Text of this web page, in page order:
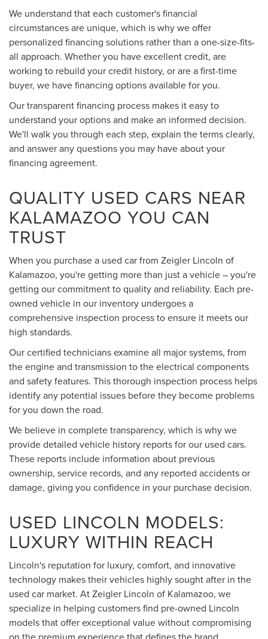
We understand that each customer's financial
circumstances are unique, which is why we offer
personalized financing solutions rather than a one-size-fits-
all approach. Whether you have excellent credit, are
working to rebuild your credit history, or are a first-time
buyer, we have financing options available for you.
Our transparent financing process makes it easy to
understand your options and make an informed decision.
We'll walk you through each step, explain the terms clearly,
and answer any questions you may have about your
financing agreement.
QUALITY USED CARS NEAR
KALAMAZOO YOU CAN
TRUST
When you purchase a used car from Zeigler Lincoln of
Kalamazoo, you're getting more than just a vehicle – you're
getting our commitment to quality and reliability. Each pre-
owned vehicle in our inventory undergoes a
comprehensive inspection process to ensure it meets our
high standards.
Our certified technicians examine all major systems, from
the engine and transmission to the electrical components
and safety features. This thorough inspection process helps
identify any potential issues before they become problems
for you down the road.
We believe in complete transparency, which is why we
provide detailed vehicle history reports for our used cars.
These reports include information about previous
ownership, service records, and any reported accidents or
damage, giving you confidence in your purchase decision.
USED LINCOLN MODELS:
LUXURY WITHIN REACH
Lincoln's reputation for luxury, comfort, and innovative
technology makes their vehicles highly sought after in the
used car market. At Zeigler Lincoln of Kalamazoo, we
specialize in helping customers find pre-owned Lincoln
models that offer exceptional value without compromising